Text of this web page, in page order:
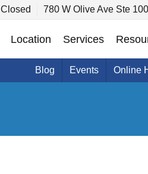
Closed 780 W Olive Ave Ste
Location Services
Blog Events Online